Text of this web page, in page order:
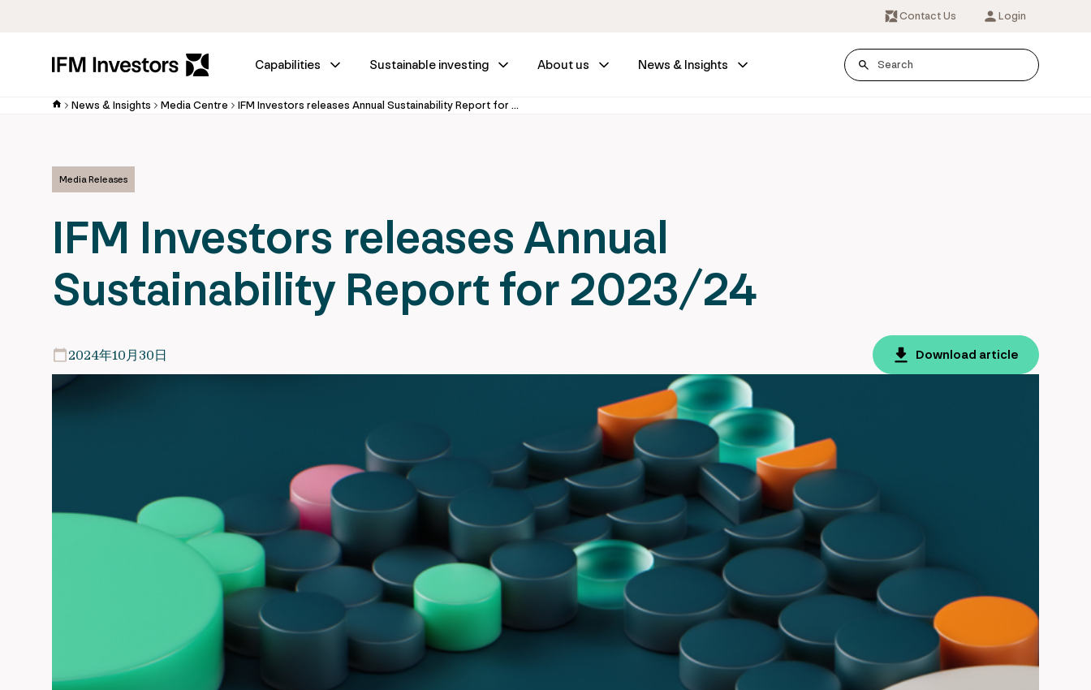
Contact Us Login
Capabilities Sustainable investing About us News & Insights
News & Insights Media Centre IFM Investors releases Annual Sustainability Report for 2023/24
Media Releases
IFM Investors releases Annual
Sustainability Report for 2023/24
2024年10月30日 Download article